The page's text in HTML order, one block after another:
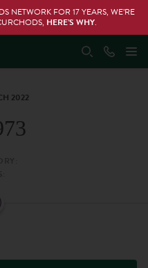
NETWORK FOR 17 YEARS, WE’RE
HERE’S WHY.
2022